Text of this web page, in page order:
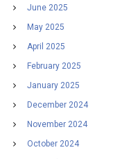
June 2025
May 2025
April 2025
February 2025
January 2025
December 2024
November 2024
October 2024